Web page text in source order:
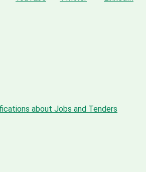
about Jobs and Tenders